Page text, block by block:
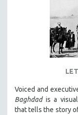
Voiced and
Baghdadis a
that tells the story